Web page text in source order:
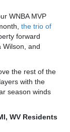
WNBA MVP
the trio of
forward
Wilson, and
the rest of the
with the
season winds
WV Residents